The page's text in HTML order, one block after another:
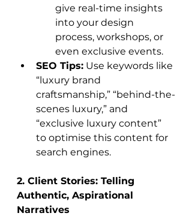
give real-time insights
into your design
process, workshops, or
even exclusive events.
SEO Tips: Use keywords like
“luxury brand
craftsmanship,” “behind-the-
scenes luxury,” and
“exclusive luxury content”
to optimise this content for
search engines.
2. Client Stories: Telling
Authentic, Aspirational
Narratives